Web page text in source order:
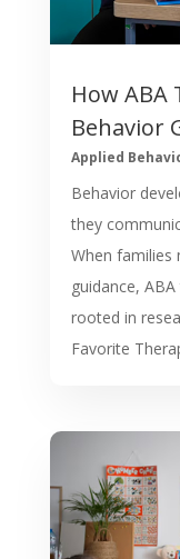
How
Behavior
Applied
Behavior
they
When families
guidance,
rooted in
Favorite